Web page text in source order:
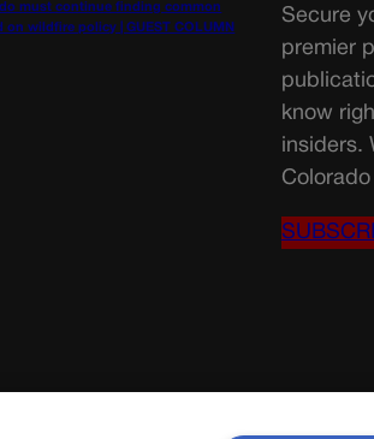
must continue finding common
on wildfire policy | GUEST COLUMN
Secure
premier
know
insiders.